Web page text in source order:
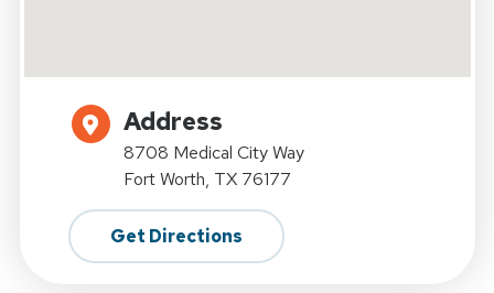
Address
8708 Medical City Way
Fort Worth, TX 76177
Get Directions